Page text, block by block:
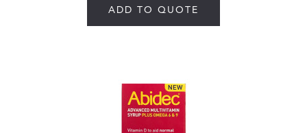
ADD TO QUOTE